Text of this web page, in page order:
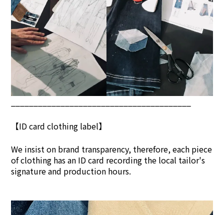
【ID card clothing label】
We insist on brand transparency, therefore, each piece
of clothing has an ID card recording the local tailor's
signature and production hours.